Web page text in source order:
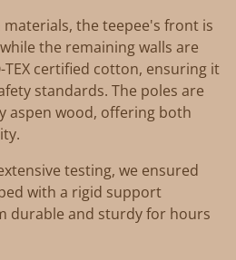
the teepee's front is
the remaining walls are
TEX certified cotton, ensuring it
standards. The poles are
aspen wood, offering both
testing, we ensured
with a rigid support
durable and sturdy for hours